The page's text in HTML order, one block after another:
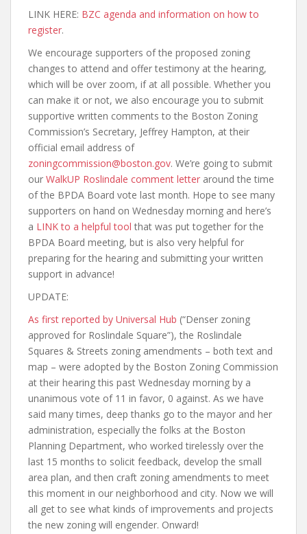
LINK HERE: BZC agenda and information on how to
register.
We encourage supporters of the proposed zoning
changes to attend and offer testimony at the hearing,
which will be over zoom, if at all possible. Whether you
can make it or not, we also encourage you to submit
supportive written comments to the Boston Zoning
Commission’s Secretary, Jeffrey Hampton, at their
official email address of
zoningcommission@boston.gov. We’re going to submit
our WalkUP Roslindale comment letter around the time
of the BPDA Board vote last month. Hope to see many
supporters on hand on Wednesday morning and here’s
a LINK to a helpful tool that was put together for the
BPDA Board meeting, but is also very helpful for
preparing for the hearing and submitting your written
support in advance!
UPDATE:
As first reported by Universal Hub (“Denser zoning
approved for Roslindale Square”), the Roslindale
Squares & Streets zoning amendments – both text and
map – were adopted by the Boston Zoning Commission
at their hearing this past Wednesday morning by a
unanimous vote of 11 in favor, 0 against. As we have
said many times, deep thanks go to the mayor and her
administration, especially the folks at the Boston
Planning Department, who worked tirelessly over the
last 15 months to solicit feedback, develop the small
area plan, and then craft zoning amendments to meet
this moment in our neighborhood and city. Now we will
all get to see what kinds of improvements and projects
the new zoning will engender. Onward!